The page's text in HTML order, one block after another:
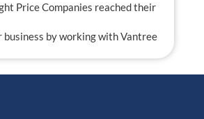
Price Companies reached their
business by working with Vantree